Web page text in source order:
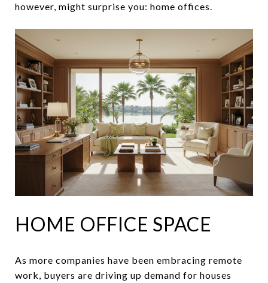
however, might surprise you: home offices.
HOME OFFICE SPACE
As more companies have been embracing remote
work, buyers are driving up demand for houses